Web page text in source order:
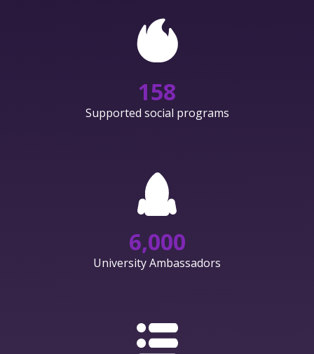
158
Supported social programs
6,000
University Ambassadors